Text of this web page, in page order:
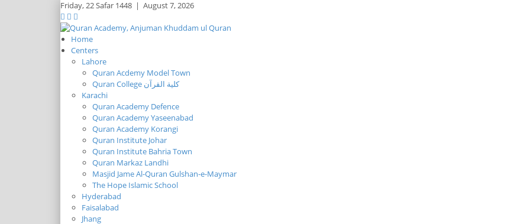
Friday,22 Safar 1448 | August 7, 2026
Home
Centers
Lahore
Quran Acdemy Model Town
Quran College كلية القرآن
Karachi
Quran Academy Defence
Quran Academy Yaseenabad
Quran Academy Korangi
Quran Institute Johar
Quran Institute Bahria Town
Quran Markaz Landhi
Masjid Jame Al-Quran Gulshan-e-Maymar
The Hope Islamic School
Hyderabad
Faisalabad
Jhang